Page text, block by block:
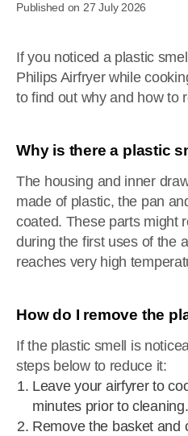
Published on 27 July 2026
If you noticed a plastic
Philips Airfryer while
to find out why and how to
Why is there a plastic
The housing and inner
made of plastic, the pan
coated. These parts might
during the first uses of the
reaches very high
How do I remove the
If the plastic smell is
steps below to reduce it:
Leave your airfyrer to
minutes prior to cleaning.
Remove the basket and